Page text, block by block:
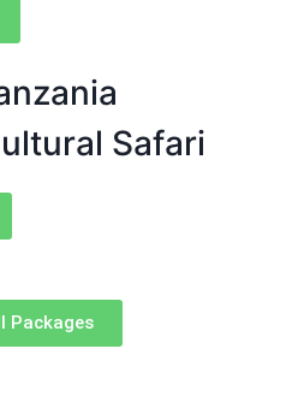
Safari
Packages